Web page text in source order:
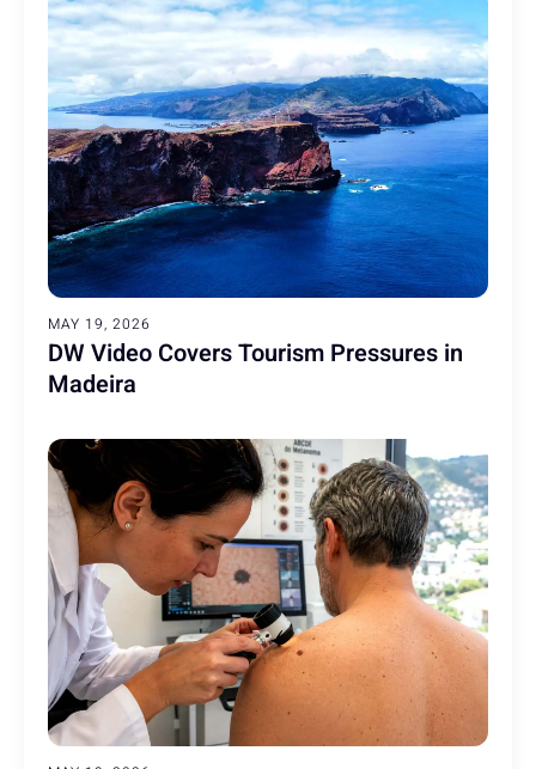
MAY 19, 2026
DW Video Covers Tourism Pressures in
Madeira